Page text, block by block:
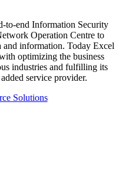
to-end Information Security
Operation Centre to
and information. Today Excel
optimizing the business
industries and fulfilling its
service provider.
Solutions